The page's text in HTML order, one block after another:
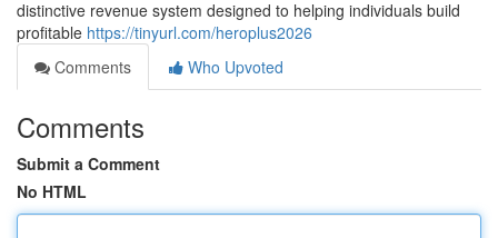
distinctive revenue system designed to helping individuals build
profitable https://tinyurl.com/heroplus2026
Comments
Who Upvoted
Comments
Submit a Comment
No HTML